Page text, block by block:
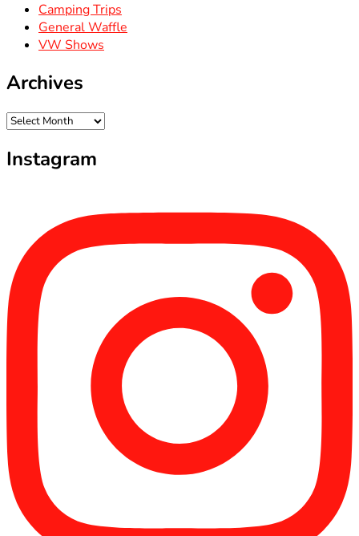
Camping Trips
General Waffle
VW Shows
Archives
Archives
Instagram